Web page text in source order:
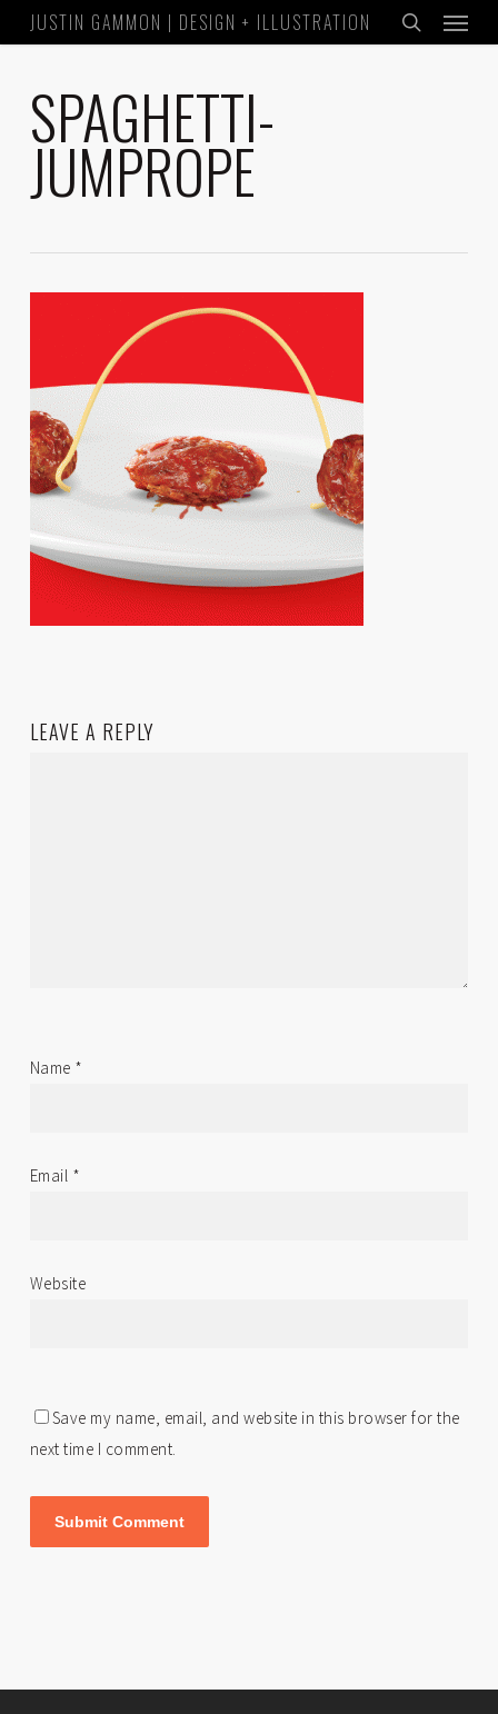
to
content
JUSTIN GAMMON | DESIGN + ILLUSTRATION
search
Menu
SPAGHETTI-
JUMPROPE
LEAVE A REPLY
Name *
Email *
Website
Save my name, email, and website in this browser for the
next time I comment.